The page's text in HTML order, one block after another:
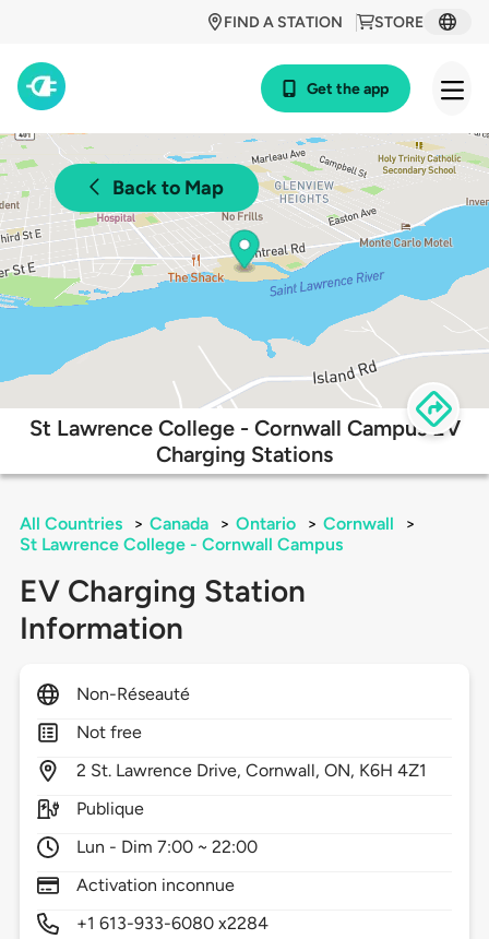
STORE
FIND A STATION
Get the app
Back to Map
St Lawrence College - Cornwall Campus EV
Charging Stations
All Countries > Canada > Ontario > Cornwall
>
St Lawrence College - Cornwall Campus
EV Charging Station
Information
Non-Réseauté
Not free
2 St. Lawrence Drive,Cornwall,ON, K6H 4Z1
Publique
Lun - Dim 7:00 ~ 22:00
Activation inconnue
+1 613-933-6080 x2284